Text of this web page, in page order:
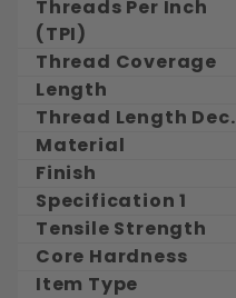
Threads Per Inch
(TPI)
Thread Coverage
Length
Thread Length Dec.
Material
Finish
Specification 1
Tensile Strength
Core Hardness
Item Type